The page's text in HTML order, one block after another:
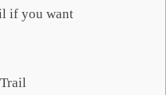
if you want